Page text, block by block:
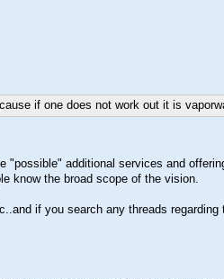
if one does not work out it is
additional services and
know the broad scope of the vision.
if you search any threads